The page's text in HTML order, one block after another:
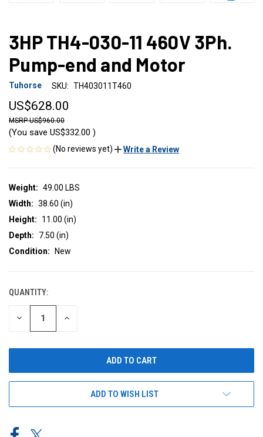
3HP TH4-030-11 460V 3Ph.
Pump-end and Motor
Tuhorse SKU: TH403011T460
US$628.00
US$960.00
(You save US$332.00 )
(No reviews yet) Write a Review
Weight: 49.00 LBS
Width: 38.60 (in)
Height:
11.00 (in)
Depth:
7.50 (in)
Condition:
New
CURRENT
STOCK:
QUANTITY:
DECREASE INCREASE
ADD TO WISH LIST